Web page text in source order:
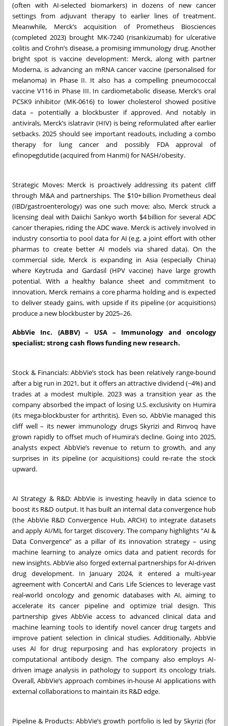
(often with AI-selected biomarkers) in dozens of new cancer
settings from adjuvant therapy to earlier lines of treatment.
Meanwhile, Merck’s acquisition of Prometheus Biosciences
(completed 2023) brought MK-7240 (risankizumab) for ulcerative
colitis and Crohn’s disease, a promising immunology drug. Another
bright spot is vaccine development: Merck, along with partner
Moderna, is advancing an mRNA cancer vaccine (personalised for
melanoma) in Phase II. It also has a compelling pneumococcal
vaccine V116 in Phase III. In cardiometabolic disease, Merck’s oral
PCSK9 inhibitor (MK-0616) to lower cholesterol showed positive
data – potentially a blockbuster if approved. And notably in
antivirals, Merck’s islatravir (HIV) is being reformulated after earlier
setbacks. 2025 should see important readouts, including a combo
therapy for lung cancer and possibly FDA approval of
efinopegdutide (acquired from Hanmi) for NASH/obesity.
Strategic Moves: Merck is proactively addressing its patent cliff
through M&A and partnerships. The $10+ billion Prometheus deal
(IBD/gastroenterology) was one such move; also, Merck struck a
licensing deal with Daiichi Sankyo worth $4 billion for several ADC
cancer therapies, riding the ADC wave. Merck is actively involved in
industry consortia to pool data for AI (e.g. a joint effort with other
pharmas to create better AI models via shared data). On the
commercial side, Merck is expanding in Asia (especially China)
where Keytruda and Gardasil (HPV vaccine) have large growth
potential. With a healthy balance sheet and commitment to
innovation, Merck remains a core pharma holding and is expected
to deliver steady gains, with upside if its pipeline (or acquisitions)
produce a new blockbuster by 2025–26.
AbbVie Inc. (ABBV) – USA – Immunology and oncology
specialist; strong cash flows funding new research.
Stock & Financials: AbbVie’s stock has been relatively range-bound
after a big run in 2021, but it offers an attractive dividend (~4%) and
trades at a modest multiple. 2023 was a transition year as the
company absorbed the impact of losing U.S. exclusivity on Humira
(its mega-blockbuster for arthritis). Even so, AbbVie managed this
cliff well – its newer immunology drugs Skyrizi and Rinvoq have
grown rapidly to offset much of Humira’s decline. Going into 2025,
analysts expect AbbVie’s revenue to return to growth, and any
surprises in its pipeline (or acquisitions) could re-rate the stock
upward.
AI Strategy & R&D: AbbVie is investing heavily in data science to
boost its R&D output. It has built an internal data convergence hub
(the AbbVie R&D Convergence Hub, ARCH) to integrate datasets
and apply AI/ML for target discovery. The company highlights “AI &
Data Convergence” as a pillar of its innovation strategy – using
machine learning to analyze omics data and patient records for
new insights. AbbVie also forged external partnerships for AI-driven
drug development. In January 2024, it entered a multi-year
agreement with ConcertAI and Caris Life Sciences to leverage vast
real-world oncology and genomic databases with AI, aiming to
accelerate its cancer pipeline and optimize trial design. This
partnership gives AbbVie access to advanced clinical data and
machine learning tools to identify novel cancer drug targets and
improve patient selection in clinical studies. Additionally, AbbVie
uses AI for drug repurposing and has exploratory projects in
computational antibody design. The company also employs AI-
driven image analysis in pathology to support its oncology trials.
Overall, AbbVie’s approach combines in-house AI applications with
external collaborations to maintain its R&D edge.
Pipeline & Products: AbbVie’s growth portfolio is led by Skyrizi (for